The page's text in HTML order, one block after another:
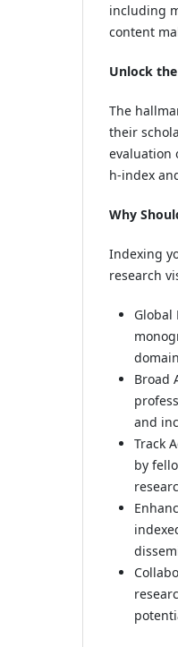
including
content
Unlock
The
their
evaluation
h-index
Why
Indexing
research
Global
Broad
and
Track
by